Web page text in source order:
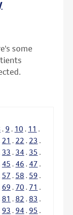
some
. 9 . 10 . 11 .
21 . 22 . 23 .
33 . 34 . 35 .
45 . 46 . 47 .
57 . 58 . 59 .
69 . 70 . 71 .
81 . 82 . 83 .
93 . 94 . 95 .